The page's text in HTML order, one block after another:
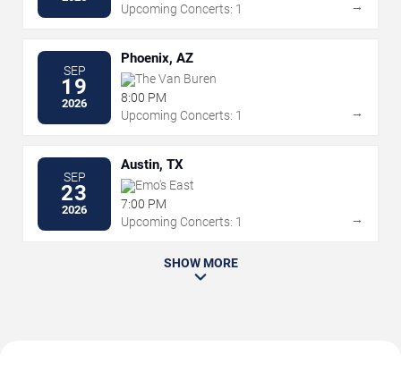
Upcoming Concerts: 1
→
SEP
19
2026
Phoenix, AZ
The Van Buren
8:00 PM
Upcoming Concerts: 1
→
SEP
23
2026
Austin, TX
Emo's East
7:00 PM
Upcoming Concerts: 1
→
SHOW MORE